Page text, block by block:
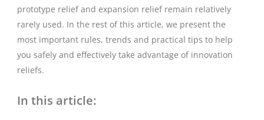
prototype relief and expansion relief remain relatively
rarely used. In the rest of this article, we present the
most important rules, trends and practical tips to help
you safely and effectively take advantage of innovation
reliefs.
In this article: